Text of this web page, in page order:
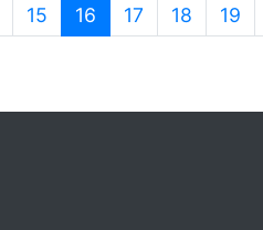
15 16 (current)
17 18 19